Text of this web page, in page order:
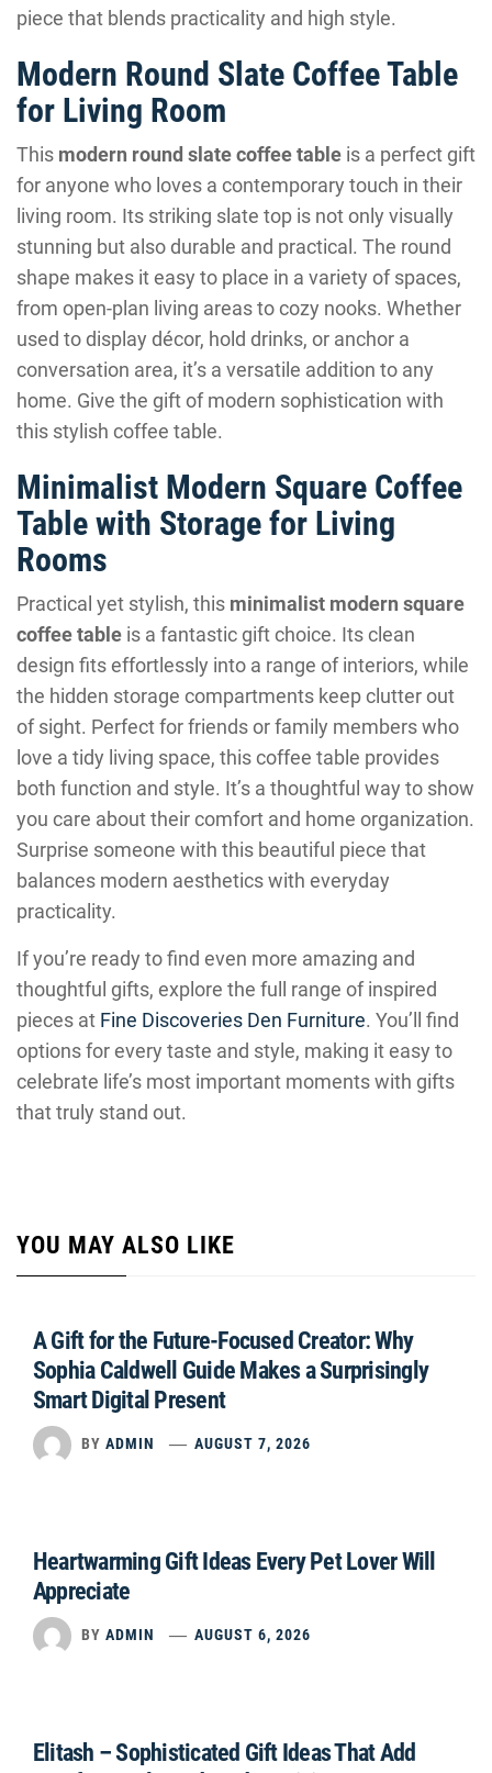
piece that blends practicality and high style.
Modern Round Slate Coffee Table
for Living Room
This modern round slate coffee table is a perfect gift
for anyone who loves a contemporary touch in their
living room. Its striking slate top is not only visually
stunning but also durable and practical. The round
shape makes it easy to place in a variety of spaces,
from open-plan living areas to cozy nooks. Whether
used to display décor, hold drinks, or anchor a
conversation area, it’s a versatile addition to any
home. Give the gift of modern sophistication with
this stylish coffee table.
Minimalist Modern Square Coffee
Table with Storage for Living
Rooms
Practical yet stylish, this minimalist modern square
coffee table is a fantastic gift choice. Its clean
design fits effortlessly into a range of interiors, while
the hidden storage compartments keep clutter out
of sight. Perfect for friends or family members who
love a tidy living space, this coffee table provides
both function and style. It’s a thoughtful way to show
you care about their comfort and home organization.
Surprise someone with this beautiful piece that
balances modern aesthetics with everyday
practicality.
If you’re ready to find even more amazing and
thoughtful gifts, explore the full range of inspired
pieces at Fine Discoveries Den Furniture. You’ll find
options for every taste and style, making it easy to
celebrate life’s most important moments with gifts
that truly stand out.
YOU MAY ALSO LIKE
A Gift for the Future-Focused Creator: Why
Sophia Caldwell Guide Makes a Surprisingly
Smart Digital Present
BY ADMIN AUGUST 7, 2026
Heartwarming Gift Ideas Every Pet Lover Will
Appreciate
BY ADMIN AUGUST 6, 2026
Elitash – Sophisticated Gift Ideas That Add